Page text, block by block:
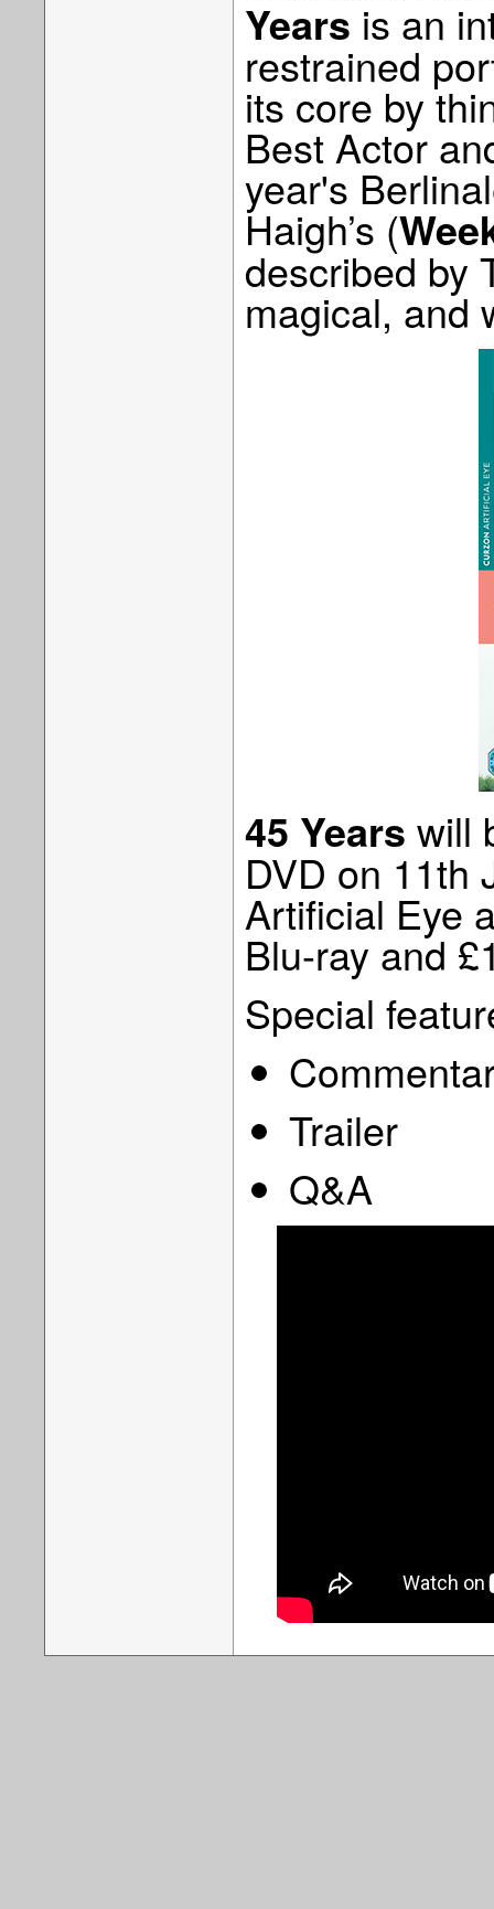
Years is an
restrained
its core by
Best Actor
year's
Haigh’s (
described by
magical, and
45 Years will
DVD on 11th
Artificial Eye
Blu-ray and
Special
Trailer
Q&A